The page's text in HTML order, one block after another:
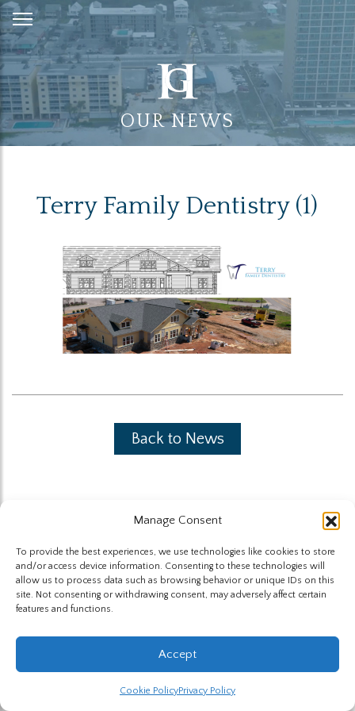
Manage Consent
To provide the best experiences, we use technologies like cookies to store
and/or access device information. Consenting to these technologies will
allow us to process data such as browsing behavior or unique IDs on this
site. Not consenting or withdrawing consent, may adversely affect certain
features and functions.
Accept
Cookie PolicyPrivacy Policy
Skip
to
Content
OUR NEWS
Terry Family Dentistry (1)
Back to News
The Highland Group © 2026